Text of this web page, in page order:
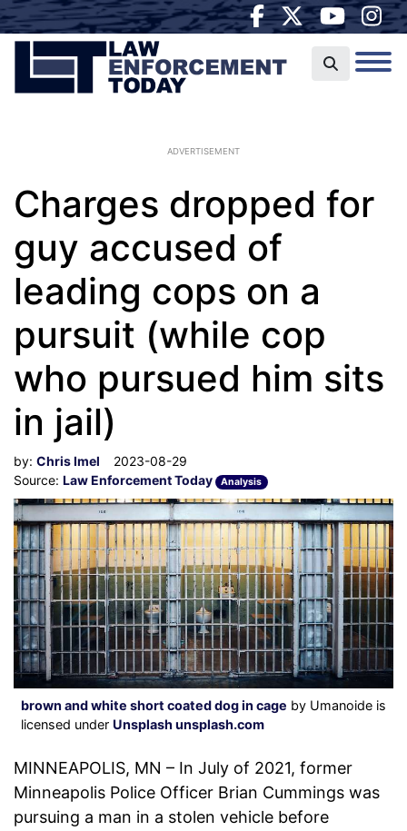
ADVERTISEMENT
Charges dropped for
guy accused of
leading cops on a
pursuit (while cop
who pursued him sits
in jail)
by: Chris Imel
2023-08-29
Source: Law Enforcement Today Analysis
brown and white short coated dog in cage by Umanoide is
licensed under Unsplash unsplash.com
MINNEAPOLIS, MN – In July of 2021, former
Minneapolis Police Officer Brian Cummings was
pursuing a man in a stolen vehicle before